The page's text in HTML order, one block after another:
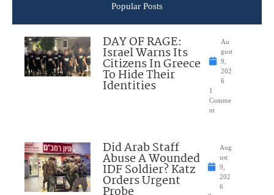
Popular Posts
DAY OF RAGE:
Israel Warns Its
Citizens In Greece
To Hide Their
Identities
Au
gust
9,
202
6
1
Comme
nt
Did Arab Staff
Abuse A Wounded
IDF Soldier? Katz
Orders Urgent
Aug
ust
9,
202
6